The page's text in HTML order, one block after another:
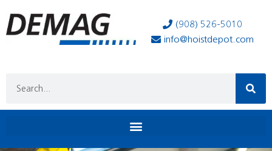
(908) 526-5010
info@hoistdepot.com